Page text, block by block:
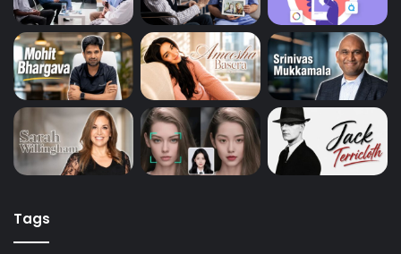
Tags